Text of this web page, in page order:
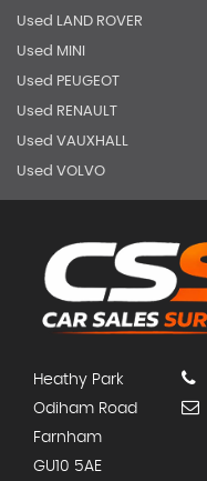
Used LAND ROVER
Used MINI
Used PEUGEOT
Used RENAULT
Used VAUXHALL
Used VOLVO
Heathy Park
Odiham Road
Farnham
GU10 5AE